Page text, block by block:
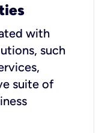
with
such
suite of